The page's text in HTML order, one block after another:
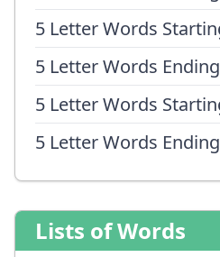
5 Letter Words
5 Letter Words
5 Letter Words
5 Letter Words
Lists of Words